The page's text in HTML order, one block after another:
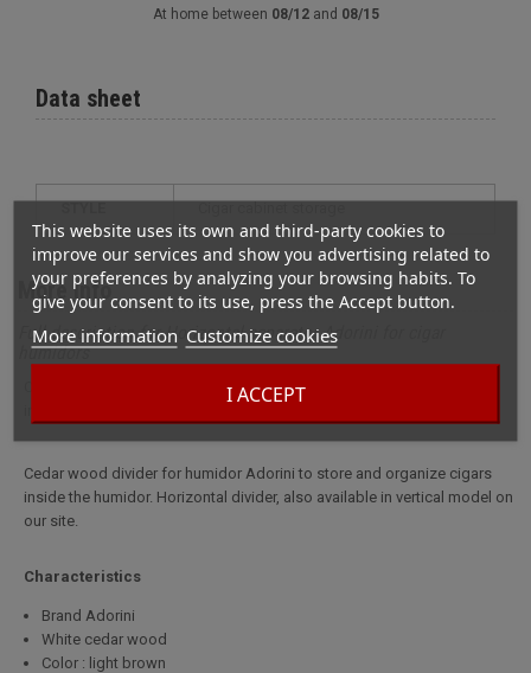
This website uses its own and third-party cookies to
improve our services and show you advertising related to
your preferences by analyzing your browsing habits. To
give your consent to its use, press the Accept button.
More information Customize cookies
I ACCEPT
At home between 08/12and 08/15
Data sheet
More info
Full description for Horizontal separator Adorini for cigar
humidors
Cedar wood divider for humidor Adorini to store and organize cigars
Cedar wood divider for humidor Adorini to store and organize cigars
inside the humidor. Horizontal divider, also available in vertical model on
our site.
Characteristics
Brand Adorini
White cedar wood
Color : light brown